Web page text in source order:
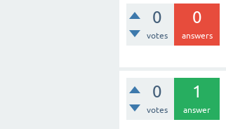
0
votes
0
answers
0
votes
1
answer